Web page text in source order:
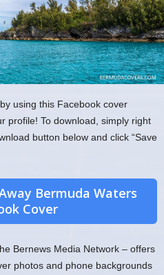
using this Facebook cover
profile! To download, simply right
button below and click “Save
Bermuda Waters
Cover
Bernews Media Network – offers
photos and phone backgrounds